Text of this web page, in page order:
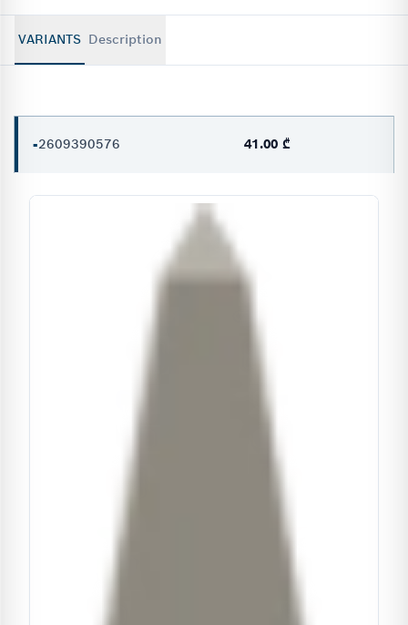
VARIANTS Description
-2609390576 41.00 ₾